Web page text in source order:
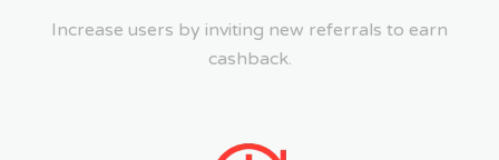
Increase users by inviting new referrals to earn
cashback.